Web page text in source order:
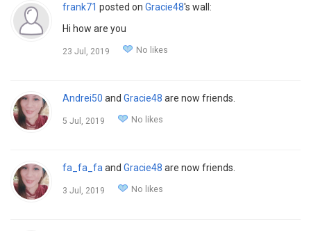
frank71 posted on Gracie48's wall:
Hi how are you
23 Jul, 2019 No likes
Andrei50 and Gracie48 are now friends.
5 Jul, 2019 No likes
fa_fa_faand Gracie48 are now friends.
3 Jul, 2019 No likes